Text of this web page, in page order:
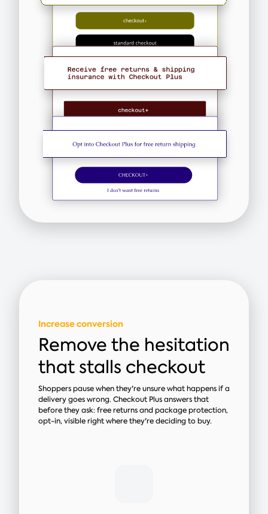
Increase conversion
Remove the hesitation
that stalls checkout
Shoppers pause when they're unsure what happens if a
delivery goes wrong. Checkout Plus answers that
before they ask: free returns and package protection,
opt-in, visible right where they're deciding to buy.